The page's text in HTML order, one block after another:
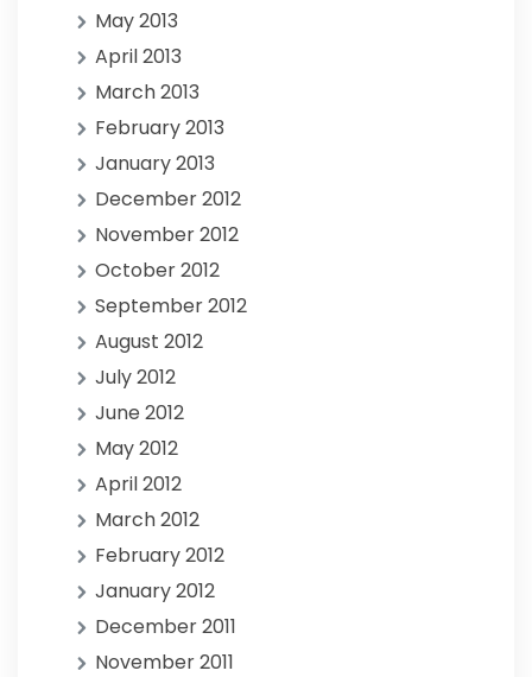
May 2013
April 2013
March 2013
February 2013
January 2013
December 2012
November 2012
October 2012
September 2012
August 2012
July 2012
June 2012
May 2012
April 2012
March 2012
February 2012
January 2012
December 2011
November 2011